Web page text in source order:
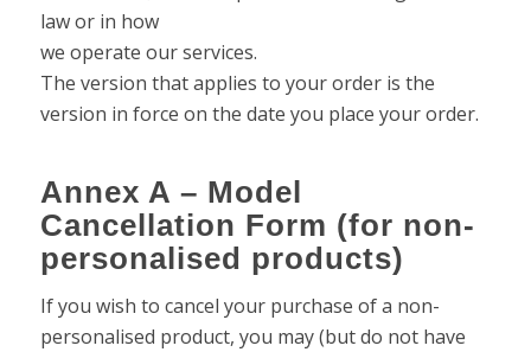
law or in how
we operate our services.
The version that applies to your order is the
version in force on the date you place your order.
Annex A – Model
Cancellation Form (for non-
personalised products)
If you wish to cancel your purchase of a non-
personalised product, you may (but do not have